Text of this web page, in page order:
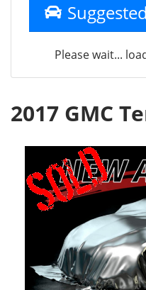
Please wait...
2017 GMC